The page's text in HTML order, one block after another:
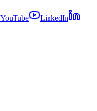
YouTube LinkedIn